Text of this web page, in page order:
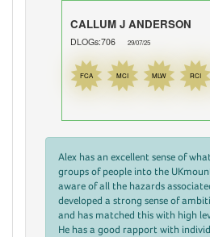
CALLUM J ANDERSON
DLOGs:706 29/07/25
FCA MCI MLW RCI
Alex has an excellent sense of
groups of people into the
aware of all the hazards
developed a strong sense of
and has matched this with high
He has a good rapport with